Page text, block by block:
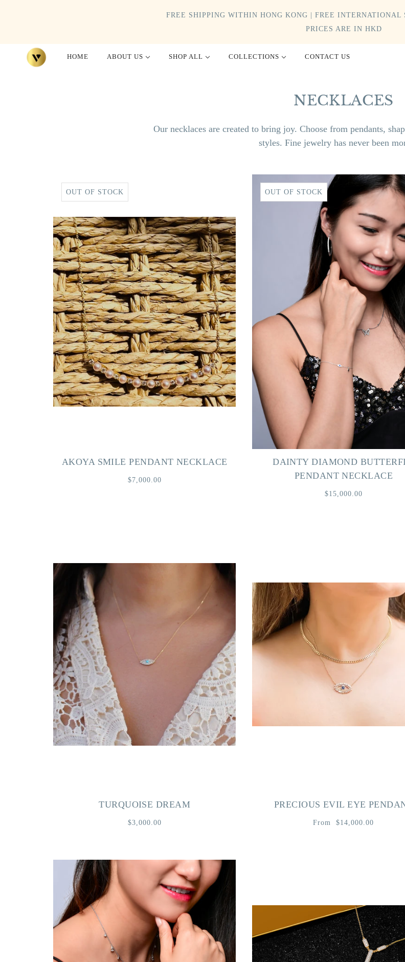
FREE SHIPPING WITHIN HONG KONG | FREE INTERNATIONAL
PRICES ARE IN HKD
HOME ABOUT US SHOP ALL COLLECTIONS CONTACT US
NECKLACES
Our necklaces are created to bring joy. Choose from pendants,
styles. Fine jewelry has never been
OUT OF STOCK
AKOYA SMILE PENDANT NECKLACE
$7,000.00
OUT OF STOCK
DAINTY DIAMOND
PENDANT NECKLACE
$15,000.00
TURQUOISE DREAM
$3,000.00
PRECIOUS EVIL EYE
From $14,000.00